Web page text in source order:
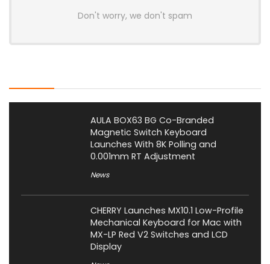
Don't worry, we don't spam
AULA BOX63 BG Co-Branded
Magnetic Switch Keyboard
Launches With 8K Polling and
0.001mm RT Adjustment
News
CHERRY Launches MX10.1 Low-Profile
Mechanical Keyboard for Mac with
MX-LP Red V2 Switches and LCD
Display